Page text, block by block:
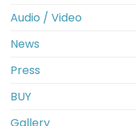
Audio / Video
News
Press
BUY
Gallery